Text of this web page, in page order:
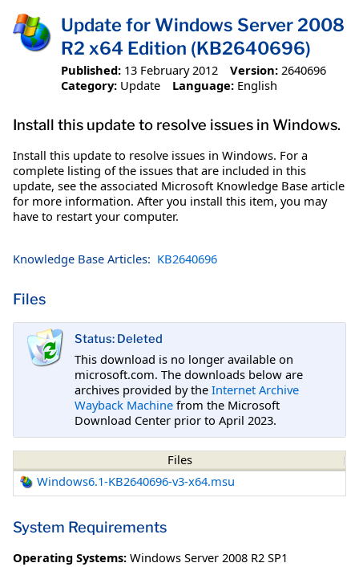
Update for Windows Server 2008
R2 x64 Edition (KB2640696)
Published: 13 February 2012 Version: 2640696
Category: Update Language: English
Install this update to resolve issues in Windows.
Install this update to resolve issues in Windows. For a
complete listing of the issues that are included in this
update, see the associated Microsoft Knowledge Base article
for more information. After you install this item, you may
have to restart your computer.
Knowledge Base Articles: KB2640696
Files
Status: Deleted
This download is no longer available on
microsoft.com. The downloads below are
archives provided by the Internet Archive
Wayback Machine from the Microsoft
Download Center prior to April 2023.
Files
Windows6.1-KB2640696-v3-x64.msu
System Requirements
Operating Systems: Windows Server 2008 R2 SP1